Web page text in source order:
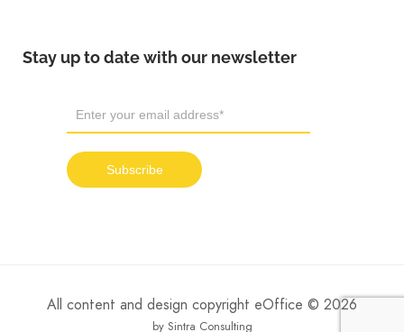
Stay up to date with our newsletter
All content and design copyright eOffice © 2026
by Sintra Consulting